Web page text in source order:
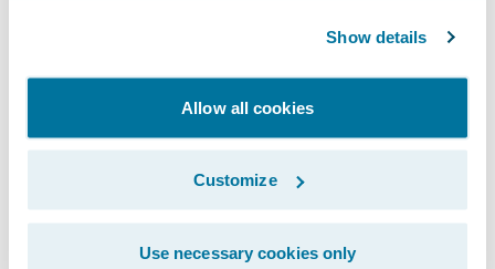
Show details
Allow all cookies
Customize
Use necessary cookies only
excited and anxious about the possibilities
capturing the benefits — and fending off
new competitive attacks — because of the
said Marcus Ryu, chief executive officer and
co-founder, Guidewire Software. “With the